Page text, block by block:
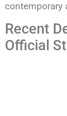
contemporary
Recent
Official